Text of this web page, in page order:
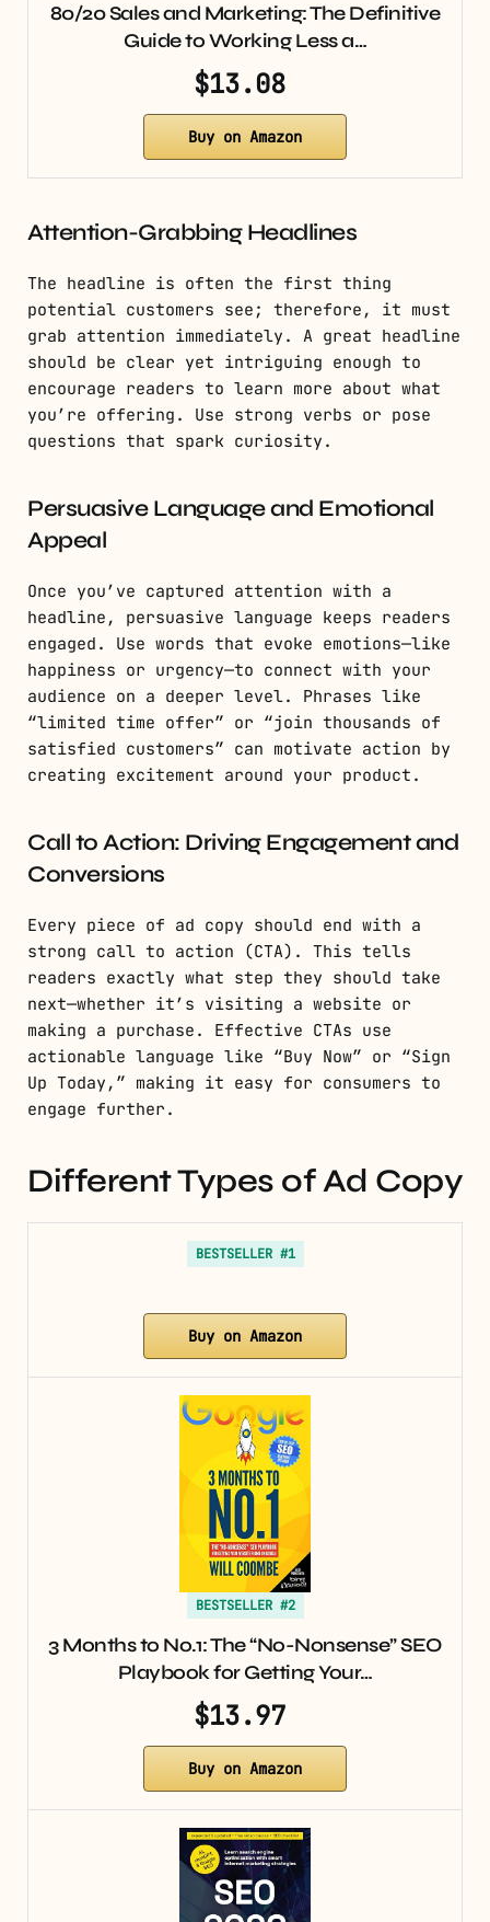
80/20 Sales and Marketing: The Definitive
Guide to Working Less a…
$13.08
Buy on Amazon
Attention-Grabbing Headlines
The headline is often the first thing
potential customers see; therefore, it must
grab attention immediately. A great headline
should be clear yet intriguing enough to
encourage readers to learn more about what
you’re offering. Use strong verbs or pose
questions that spark curiosity.
Persuasive Language and Emotional
Appeal
Once you’ve captured attention with a
headline, persuasive language keeps readers
engaged. Use words that evoke emotions—like
happiness or urgency—to connect with your
audience on a deeper level. Phrases like
“limited time offer” or “join thousands of
satisfied customers” can motivate action by
creating excitement around your product.
Call to Action: Driving Engagement and
Conversions
Every piece of ad copy should end with a
strong call to action (CTA). This tells
readers exactly what step they should take
next—whether it’s visiting a website or
making a purchase. Effective CTAs use
actionable language like “Buy Now” or “Sign
Up Today,” making it easy for consumers to
engage further.
Different Types of Ad Copy
BESTSELLER #1
Buy on Amazon
BESTSELLER #2
3 Months to No.1: The “No-Nonsense” SEO
Playbook for Getting Your…
$13.97
Buy on Amazon